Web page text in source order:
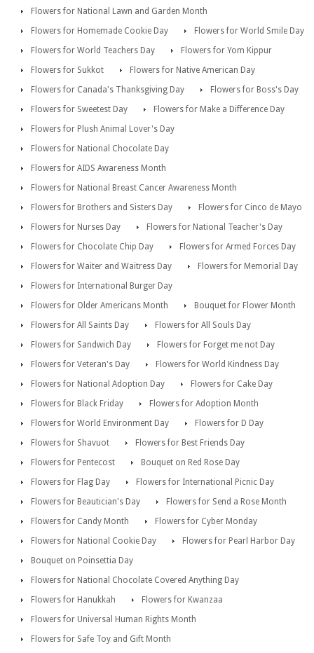
Flowers for National Lawn and Garden Month
Flowers for Homemade Cookie Day
Flowers for World Smile Day
Flowers for World Teachers Day
Flowers for Yom Kippur
Flowers for Sukkot
Flowers for Native American Day
Flowers for Canada's Thanksgiving Day
Flowers for Boss's Day
Flowers for Sweetest Day
Flowers for Make a Difference Day
Flowers for Plush Animal Lover's Day
Flowers for National Chocolate Day
Flowers for AIDS Awareness Month
Flowers for National Breast Cancer Awareness Month
Flowers for Brothers and Sisters Day
Flowers for Cinco de Mayo
Flowers for Nurses Day
Flowers for National Teacher's Day
Flowers for Chocolate Chip Day
Flowers for Armed Forces Day
Flowers for Waiter and Waitress Day
Flowers for Memorial Day
Flowers for International Burger Day
Flowers for Older Americans Month
Bouquet for Flower Month
Flowers for All Saints Day
Flowers for All Souls Day
Flowers for Sandwich Day
Flowers for Forget me not Day
Flowers for Veteran's Day
Flowers for World Kindness Day
Flowers for National Adoption Day
Flowers for Cake Day
Flowers for Black Friday
Flowers for Adoption Month
Flowers for World Environment Day
Flowers for D Day
Flowers for Shavuot
Flowers for Best Friends Day
Flowers for Pentecost
Bouquet on Red Rose Day
Flowers for Flag Day
Flowers for International Picnic Day
Flowers for Beautician's Day
Flowers for Send a Rose Month
Flowers for Candy Month
Flowers for Cyber Monday
Flowers for National Cookie Day
Flowers for Pearl Harbor Day
Bouquet on Poinsettia Day
Flowers for National Chocolate Covered Anything Day
Flowers for Hanukkah
Flowers for Kwanzaa
Flowers for Universal Human Rights Month
Flowers for Safe Toy and Gift Month